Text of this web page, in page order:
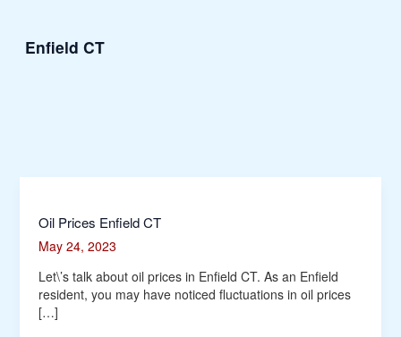
Enfield CT
Oil Prices Enfield CT
May 24, 2023
Let\’s talk about oil prices in Enfield CT. As an Enfield
resident, you may have noticed fluctuations in oil prices
[…]
Oil
Prices
Enfield
CT